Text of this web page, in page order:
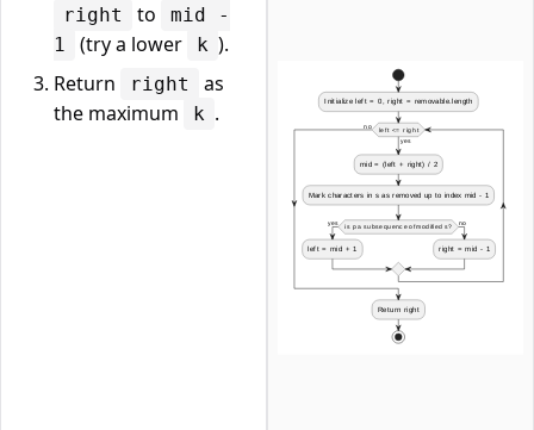
right to
mid -
1
(try a lower k ).
Return
right
as
the maximum
k .